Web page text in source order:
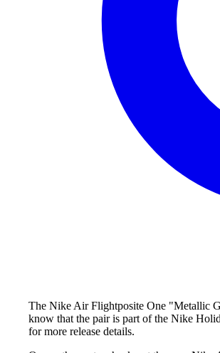
The Nike Air Flightposite One "Metallic
know that the pair is part of the Nike
for more release details.